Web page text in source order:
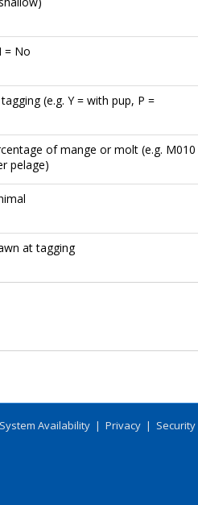
= No
(e.g. Y = with pup, P =
of mange or molt (e.g. M010
pelage)
at tagging
System Availability | Privacy | Security